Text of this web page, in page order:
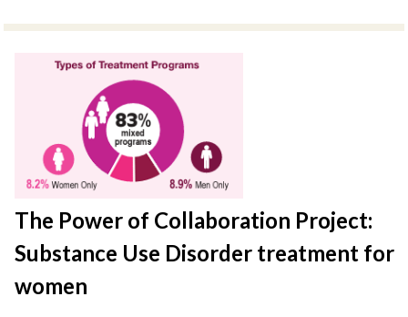
The Power of Collaboration Project:
Substance Use Disorder treatment for
women